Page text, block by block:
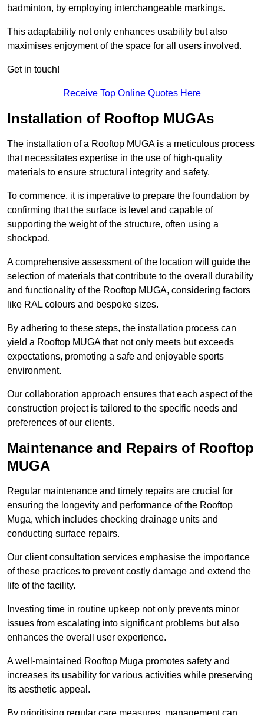
badminton, by employing interchangeable markings.
This adaptability not only enhances usability but also
maximises enjoyment of the space for all users involved.
Get in touch!
Receive Top Online Quotes Here
Installation of Rooftop MUGAs
The installation of a Rooftop MUGA is a meticulous process
that necessitates expertise in the use of high-quality
materials to ensure structural integrity and safety.
To commence, it is imperative to prepare the foundation by
confirming that the surface is level and capable of
supporting the weight of the structure, often using a
shockpad.
A comprehensive assessment of the location will guide the
selection of materials that contribute to the overall durability
and functionality of the Rooftop MUGA, considering factors
like RAL colours and bespoke sizes.
By adhering to these steps, the installation process can
yield a Rooftop MUGA that not only meets but exceeds
expectations, promoting a safe and enjoyable sports
environment.
Our collaboration approach ensures that each aspect of the
construction project is tailored to the specific needs and
preferences of our clients.
Maintenance and Repairs of Rooftop
MUGA
Regular maintenance and timely repairs are crucial for
ensuring the longevity and performance of the Rooftop
Muga, which includes checking drainage units and
conducting surface repairs.
Our client consultation services emphasise the importance
of these practices to prevent costly damage and extend the
life of the facility.
Investing time in routine upkeep not only prevents minor
issues from escalating into significant problems but also
enhances the overall user experience.
A well-maintained Rooftop Muga promotes safety and
increases its usability for various activities while preserving
its aesthetic appeal.